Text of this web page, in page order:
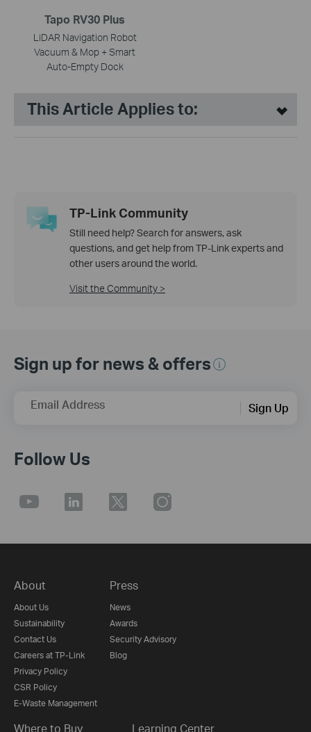
Tapo RV30 Plus
LiDAR Navigation Robot
Vacuum & Mop + Smart
Auto-Empty Dock
This Article Applies to:
TP-Link Community
Still need help? Search for answers, ask
questions, and get help from TP-Link experts and
other users around the world.
Visit the Community >
Sign up for news & offers
Email Address Sign Up
Follow Us
About
About Us
Sustainability
Contact Us
Careers at TP-Link
Privacy Policy
CSR Policy
E-Waste Management
Press
News
Awards
Security Advisory
Blog
Where to Buy Learning Center